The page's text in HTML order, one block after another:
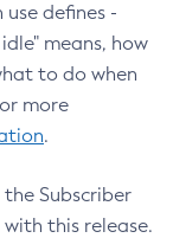
defines -
means, how
to do when
more
.
Subscriber
this release.